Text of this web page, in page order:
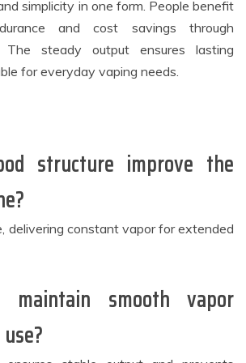
simplicity in one form. People benefit
and cost savings through
The steady output ensures lasting
for everyday vaping needs.
structure improve the
delivering constant vapor for extended
maintain smooth vapor